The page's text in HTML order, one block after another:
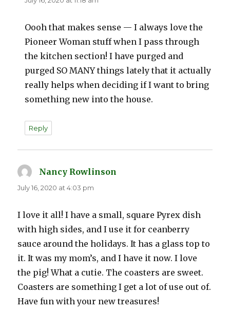
Oooh that makes sense — I always love the
Pioneer Woman stuff when I pass through
the kitchen section! I have purged and
purged SO MANY things lately that it actually
really helps when deciding if I want to bring
something new into the house.
Reply
Nancy Rowlinson
July 16, 2020 at 4:03 pm
I love it all! I have a small, square Pyrex dish
with high sides, and I use it for ceanberry
sauce around the holidays. It has a glass top to
it. It was my mom’s, and I have it now. I love
the pig! What a cutie. The coasters are sweet.
Coasters are something I get a lot of use out of.
Have fun with your new treasures!